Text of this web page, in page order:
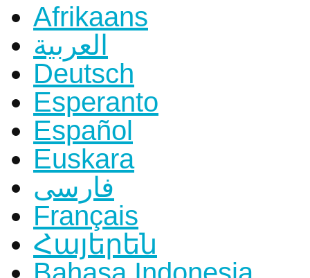
Afrikaans
العربية
Deutsch
Esperanto
Español
Euskara
فارسی
Français
Հայերեն